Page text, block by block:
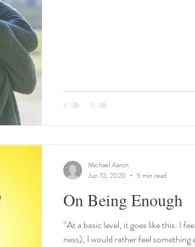
On Being Enough
“At a basic level, it goes like this: I
ness), I would rather feel something
Michael Aaron
Jun 12, 2020
5 min read